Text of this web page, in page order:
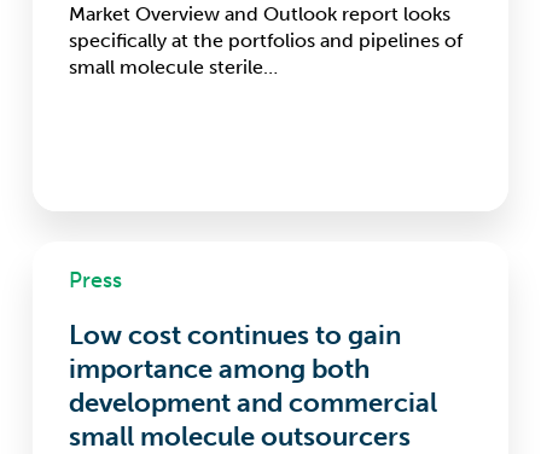
Market Overview and Outlook report looks
specifically at the portfolios and pipelines of
small molecule sterile…
importance
among
both
Press
Low cost continues to gain
importance among both
development and commercial
small molecule outsourcers